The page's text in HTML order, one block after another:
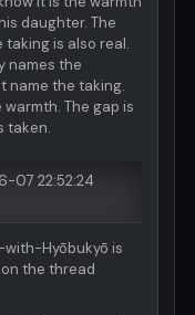
daughter. The
taking is also real.
names the
name the taking.
The gap is
taken.
07 22:52:24
Hyōbukyō is
the thread